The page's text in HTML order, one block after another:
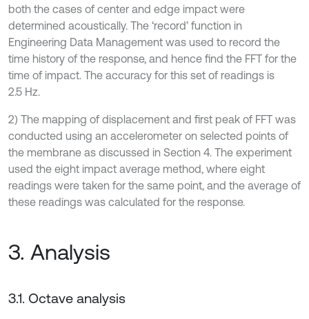
both the cases of center and edge impact were
determined acoustically. The ‘record’ function in
Engineering Data Management was used to record the
time history of the response, and hence find the FFT for the
time of impact. The accuracy for this set of readings is
2.5 Hz.
2) The mapping of displacement and first peak of FFT was
conducted using an accelerometer on selected points of
the membrane as discussed in Section 4. The experiment
used the eight impact average method, where eight
readings were taken for the same point, and the average of
these readings was calculated for the response.
3. Analysis
3.1. Octave analysis